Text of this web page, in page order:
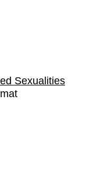
Sexualities